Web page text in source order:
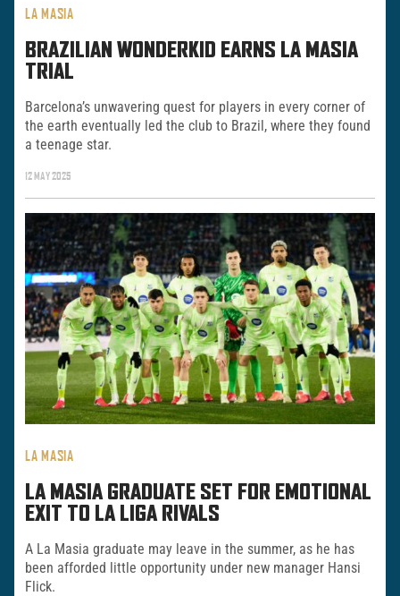
LA MASIA
BRAZILIAN WONDERKID EARNS LA MASIA
TRIAL
Barcelona’s unwavering quest for players in every corner of
the earth eventually led the club to Brazil, where they found
a teenage star.
12 MAY 2025
LA MASIA
LA MASIA GRADUATE SET FOR EMOTIONAL
EXIT TO LA LIGA RIVALS
A La Masia graduate may leave in the summer, as he has
been afforded little opportunity under new manager Hansi
Flick.